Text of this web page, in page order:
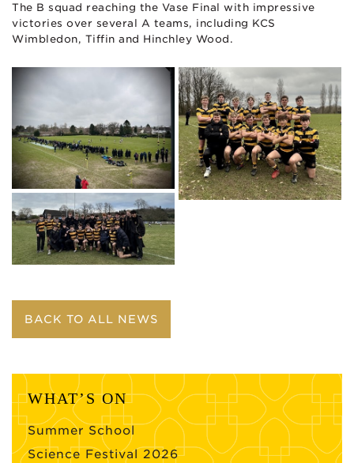
The B squad reaching the Vase Final with impressive
victories over several A teams, including KCS
Wimbledon, Tiffin and Hinchley Wood.
BACK TO ALL NEWS
WHAT’S ON
Summer School
Science Festival 2026